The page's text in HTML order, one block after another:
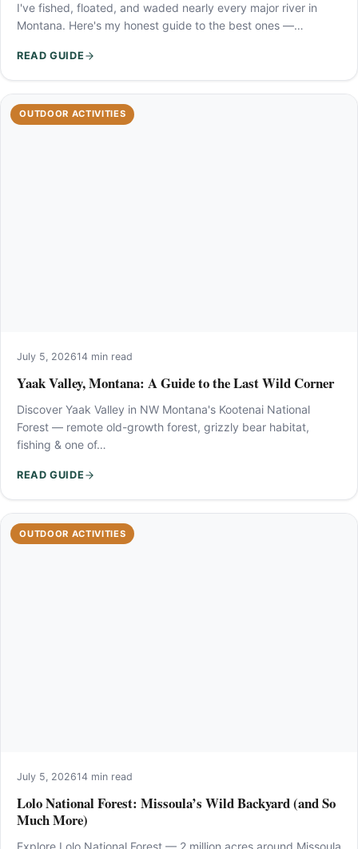
I've fished, floated, and waded nearly every major river in
Montana. Here's my honest guide to the best ones —…
READ GUIDE
OUTDOOR ACTIVITIES
July 5, 202614 min read
Yaak Valley, Montana: A Guide to the Last Wild Corner
Discover Yaak Valley in NW Montana's Kootenai National
Forest — remote old-growth forest, grizzly bear habitat,
fishing & one of…
READ GUIDE
OUTDOOR ACTIVITIES
July 5, 202614 min read
Lolo National Forest: Missoula’s Wild Backyard (and So
Much More)
Explore Lolo National Forest — 2 million acres around Missoula